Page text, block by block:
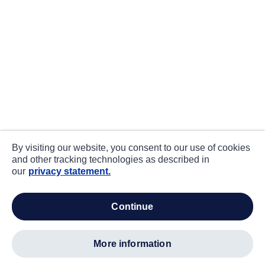
By visiting our website, you consent to our use of cookies
and other tracking technologies as described in
our privacy statement.
continue
more information